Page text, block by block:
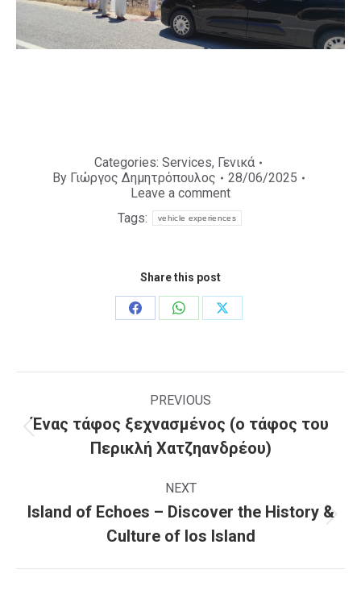
Categories: Services, Γενικά
By Γιώργος Δημητρόπουλος
28/06/2025
Leave a comment
Tags:
vehicle experiences
Share this post
Share
Share
Share
PREVIOUS
Previous
post:
Ένας τάφος ξεχνασμένος (o τάφος του
Περικλή Χατζηανδρέου)
NEXT
post:
Island of Echoes – Discover the History &
Culture of Ios Island